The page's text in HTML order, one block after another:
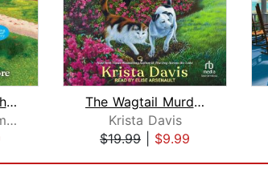
Murder Wears White
Stephanie Blackmoore
The Wagtail Murder Club
Krista Davis
$19.99
$9.99